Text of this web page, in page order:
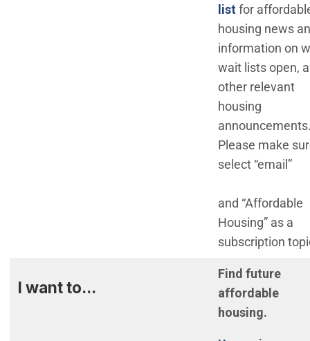
list(Open in
for
housing news
information on
wait lists open,
other relevant
housing
Please make
select “email”
and “Affordable
Housing” as a
subscription
I want to...
Find future
affordable
housing.